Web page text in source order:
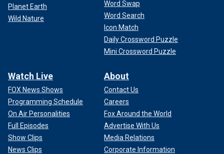
Planet Earth
Wild Nature
Word Swap
Word Search
Icon Match
Daily Crossword Puzzle
Mini Crossword Puzzle
Watch Live
FOX News Shows
Programming Schedule
On Air Personalities
Full Episodes
Show Clips
News Clips
About
Contact Us
Careers
Fox Around the World
Advertise With Us
Media Relations
Corporate Information